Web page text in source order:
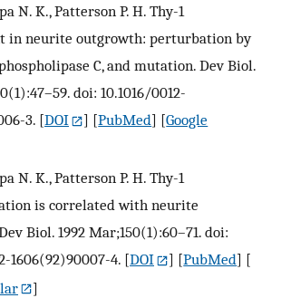
N. K., Patterson P. H. Thy-1
in neurite outgrowth: perturbation by
C, and mutation. Dev Biol.
doi: 10.1016/0012-
3. [DOI ] [PubMed] [Google
N. K., Patterson P. H. Thy-1
is correlated with neurite
Biol. 1992 Mar;150(1):60–71. doi:
1606(92)90007-4. [DOI ] [PubMed] [
]